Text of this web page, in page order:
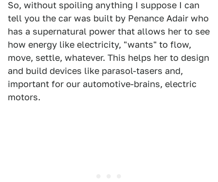
So, without spoiling anything I suppose I can
tell you the car was built by Penance Adair who
has a supernatural power that allows her to see
how energy like electricity, "wants" to flow,
move, settle, whatever. This helps her to design
and build devices like parasol-tasers and,
important for our automotive-brains, electric
motors.